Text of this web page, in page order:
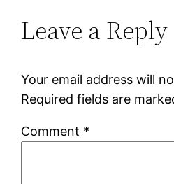
Leave a Reply
Your email address will
Required fields are
Comment *